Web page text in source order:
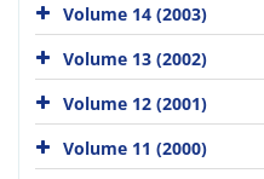
Volume 14 (2003)
Volume 13 (2002)
Volume 12 (2001)
Volume 11 (2000)